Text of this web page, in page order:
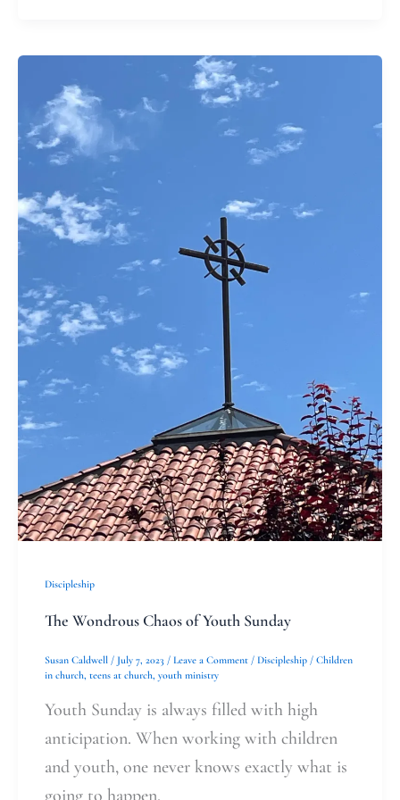
Discipleship
The Wondrous Chaos of Youth Sunday
Susan Caldwell / July 7, 2023 / Leave a Comment / Discipleship / Children
in church teens at church youth ministry
Youth Sunday is always filled with high
anticipation. When working with children
and youth, one never knows exactly what is
going to happen.
Wondrous
Chaos
of
Sunday